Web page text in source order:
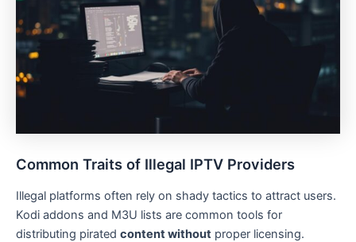
Common Traits of Illegal IPTV Providers
Illegal platforms often rely on shady tactics to attract users.
Kodi addons and M3U lists are common tools for
distributing pirated content without proper licensing.